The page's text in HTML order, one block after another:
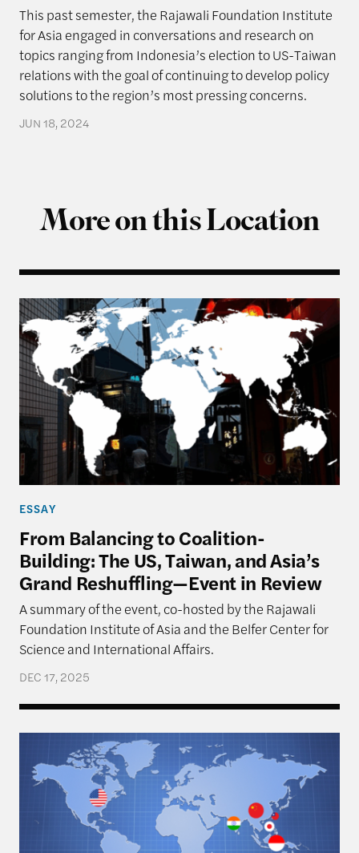
This past semester, the Rajawali Foundation Institute
for Asia engaged in conversations and research on
topics ranging from Indonesia’s election to US-Taiwan
relations with the goal of continuing to develop policy
solutions to the region’s most pressing concerns.
JUN 18, 2024
More on this Location
From Balancing to Coalition-Building: The US,
ESSAY
From Balancing to Coalition-
Building: The US, Taiwan, and Asia’s
Grand Reshuffling—Event in Review
A summary of the event, co-hosted by the Rajawali
Foundation Institute of Asia and the Belfer Center for
Science and International Affairs.
DEC 17, 2025
Navigating Priorities – The U.S., Taiwan, and